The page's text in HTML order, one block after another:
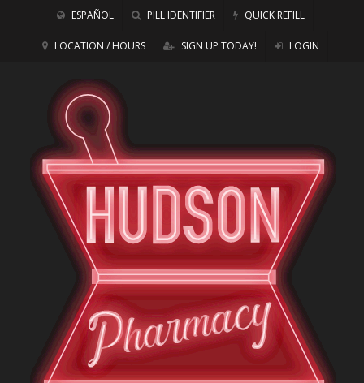
ESPAÑOL PILL IDENTIFIER QUICK REFILL
LOCATION / HOURS SIGN UP TODAY! LOGIN